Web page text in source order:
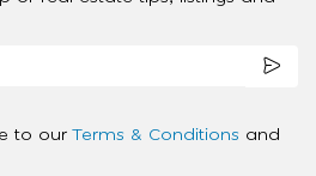
to our Terms & Conditions and